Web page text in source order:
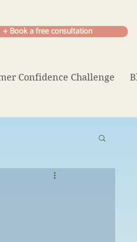
+ Book a free consultation
Confidence Challenge